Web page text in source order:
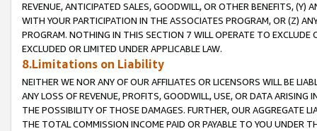
REVENUE, ANTICIPATED SALES, GOODWILL, OR OTHER BENEFITS,
WITH YOUR PARTICIPATION IN THE ASSOCIATES PROGRAM, OR (Z)
PROGRAM. NOTHING IN THIS SECTION 7 WILL OPERATE TO
EXCLUDED OR LIMITED UNDER APPLICABLE LAW.
8.Limitations on Liability
NEITHER WE NOR ANY OF OUR AFFILIATES OR LICENSORS WILL BE
ANY LOSS OF REVENUE, PROFITS, GOODWILL, USE, OR DATA ARISING
THE POSSIBILITY OF THOSE DAMAGES. FURTHER, OUR AGGREGATE
THE TOTAL COMMISSION INCOME PAID OR PAYABLE TO YOU UNDER